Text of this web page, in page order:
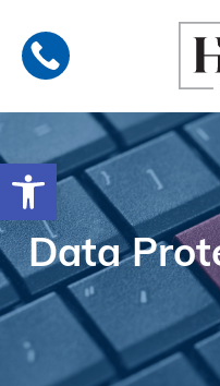
Open toolbar
content
Data